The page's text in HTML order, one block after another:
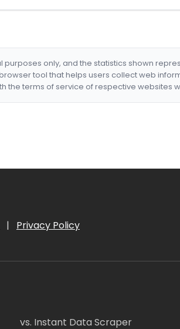
purposes only, and the statistics shown
browser tool that helps users collect web
the terms of service of respective websites
| Privacy Policy
vs. Instant Data Scraper